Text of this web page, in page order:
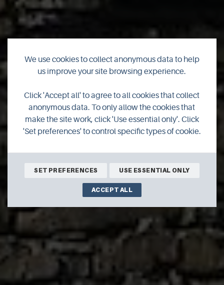
The Woolshed
We use cookies to collect anonymous data to help
us improve your site browsing experience.
Click 'Accept all' to agree to all cookies that collect
anonymous data. To only allow the cookies that
make the site work, click 'Use essential only'. Click
'Set preferences' to control specific types of cookie.
SET PREFERENCES USE ESSENTIAL ONLY
ACCEPT ALL